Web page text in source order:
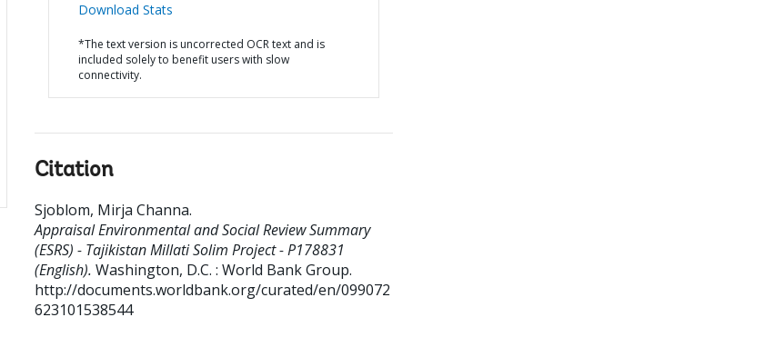
Download Stats
*The text version is uncorrected OCR text and is
included solely to benefit users with slow
connectivity.
Citation
Sjoblom, Mirja Channa.
Appraisal Environmental and Social Review Summary
(ESRS) - Tajikistan Millati Solim Project - P178831
(English). Washington, D.C. : World Bank Group.
http://documents.worldbank.org/curated/en/099072
623101538544